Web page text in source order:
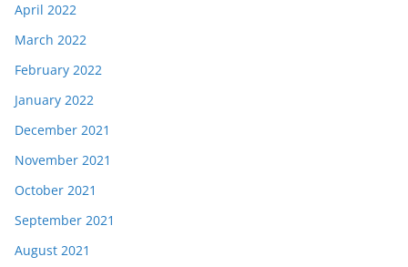
April 2022
March 2022
February 2022
January 2022
December 2021
November 2021
October 2021
September 2021
August 2021